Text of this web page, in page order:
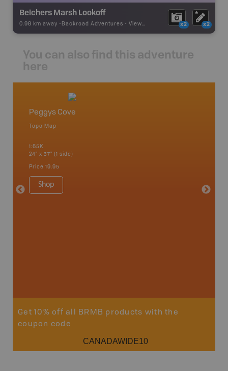
Belchers Marsh Lookoff
0.98 km away - Backroad Adventures - Viewpoint x2 x2
You can also find this adventure
here
Peggys Cove
Topo Map
1:65K
24" x 37" (1 side)
Price 19.95
Shop
8.5" x
Get 10% off all BRMB products with the
coupon code
CANADAWIDE10